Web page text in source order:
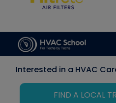
Interested in a HVAC
FIND A LOCAL